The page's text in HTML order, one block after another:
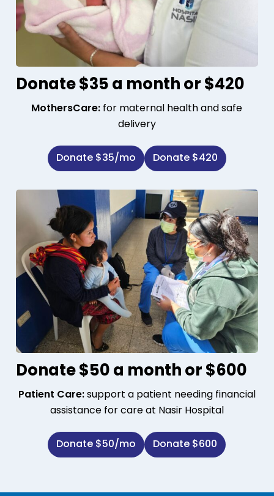
Donate $35 a month or $420
MothersCare: for maternal health and safe
delivery
Donate $35/mo Donate $420
Donate $50 a month or $600
Patient Care:support a patient needing financial
assistance for care at Nasir Hospital
Donate $50/mo Donate $600